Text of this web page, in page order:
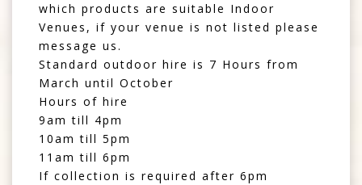
which products are suitable Indoor
Venues, if your venue is not listed please
message us.
Standard outdoor hire is 7 Hours from
March until October
Hours of hire
9am till 4pm
10am till 5pm
11am till 6pm
If collection is required after 6pm